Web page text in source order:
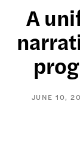
A
JUNE 10,